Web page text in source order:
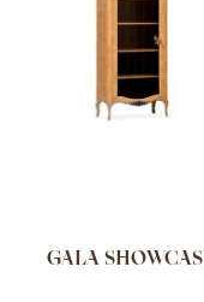
GALA